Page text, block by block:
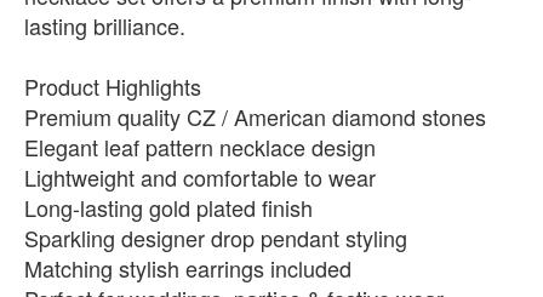
lasting brilliance.
Product Highlights
Premium quality CZ / American diamond stones
Elegant leaf pattern necklace design
Lightweight and comfortable to wear
Long-lasting gold plated finish
Sparkling designer drop pendant styling
Matching stylish earrings included